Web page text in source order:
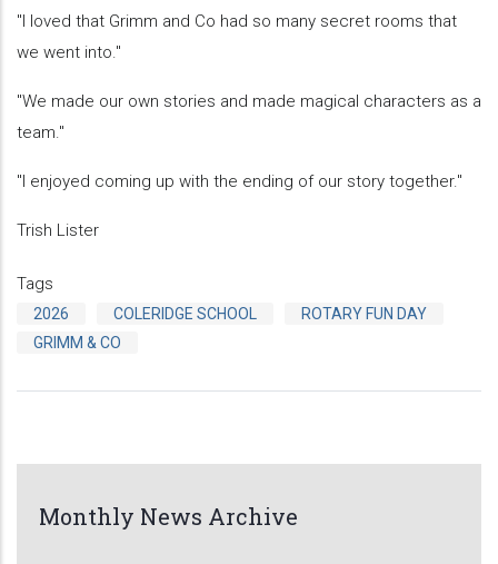
"I loved that Grimm and Co had so many secret rooms that
we went into."
"We made our own stories and made magical characters as a
team."
"I enjoyed coming up with the ending of our story together."
Trish Lister
Tags
2026 COLERIDGE SCHOOL
ROTARY FUN DAY
GRIMM & CO
Monthly News Archive